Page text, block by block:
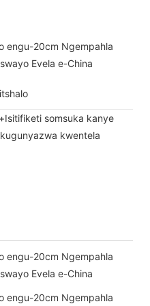
somsuka kanye
kwentela